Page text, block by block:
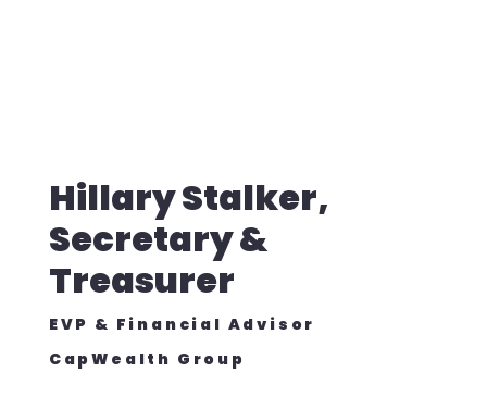
Hillary Stalker,
Secretary &
Treasurer
EVP & Financial Advisor
CapWealth Group